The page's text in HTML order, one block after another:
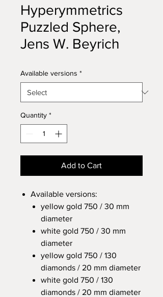
Hyperymmetrics
Puzzled Sphere,
Jens W. Beyrich
Available versions *
Quantity *
Add to Cart
Available versions:
yellow gold 750 / 30 mm
diameter
white gold 750 / 30 mm
diameter
yellow gold 750 / 130
diamonds / 20 mm diameter
white gold 750 / 130
diamonds / 20 mm diameter